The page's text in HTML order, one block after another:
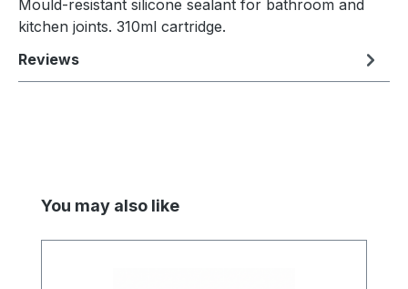
Mould-resistant silicone sealant for bathroom and
kitchen joints. 310ml cartridge.
Reviews
Skip product gallery
You may also like